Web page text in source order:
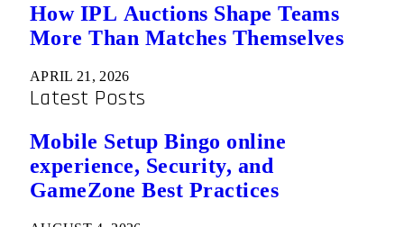
How IPL Auctions Shape Teams
More Than Matches Themselves
APRIL 21, 2026
Latest Posts
Mobile Setup Bingo online
experience, Security, and
GameZone Best Practices